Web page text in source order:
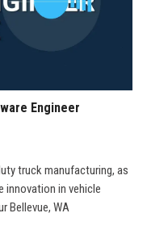
Engineer
truck manufacturing, as
innovation in vehicle
Bellevue, WA